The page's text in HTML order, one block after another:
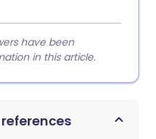
have been
in this article.